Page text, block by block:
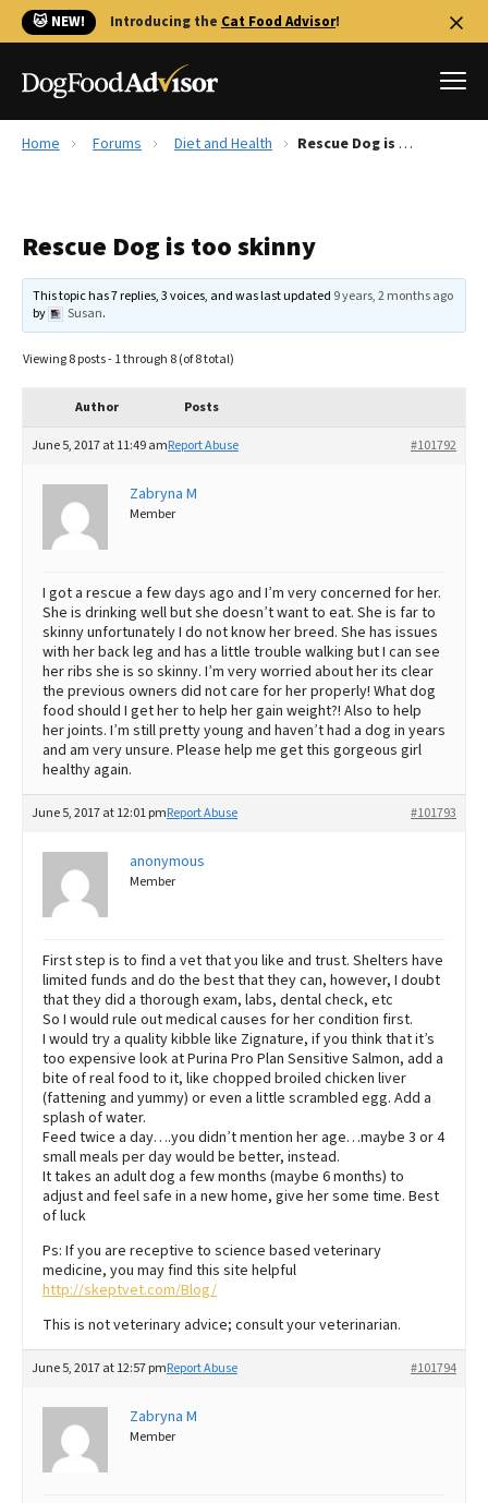
🐱 NEW! Introducing the Cat Food Advisor!
Reviews
Recalls
The Farmer's Dog Review
Best Natural Food
Best Dry Food
Best Puppy Food
Home Forums Diet and Health Rescue Dog is too skinny
Rescue Dog is too skinny
This topic has 7 replies, 3 voices, and was last updated 9 years, 2 months ago
by
Susan.
Viewing 8 posts - 1 through 8 (of 8 total)
Author Posts
June 5, 2017 at 11:49 am #101792
Report Abuse
Zabryna M
Member
I got a rescue a few days ago and I’m very concerned for her.
She is drinking well but she doesn’t want to eat. She is far to
skinny unfortunately I do not know her breed. She has issues
with her back leg and has a little trouble walking but I can see
her ribs she is so skinny. I’m very worried about her its clear
the previous owners did not care for her properly! What dog
food should I get her to help her gain weight?! Also to help
her joints. I’m still pretty young and haven’t had a dog in years
and am very unsure. Please help me get this gorgeous girl
healthy again.
June 5, 2017 at 12:01 pm #101793
Report Abuse
anonymous
Member
First step is to find a vet that you like and trust. Shelters have
limited funds and do the best that they can, however, I doubt
that they did a thorough exam, labs, dental check, etc
So I would rule out medical causes for her condition first.
I would try a quality kibble like Zignature, if you think that it’s
too expensive look at Purina Pro Plan Sensitive Salmon, add a
bite of real food to it, like chopped broiled chicken liver
(fattening and yummy) or even a little scrambled egg. Add a
splash of water.
Feed twice a day….you didn’t mention her age…maybe 3 or 4
small meals per day would be better, instead.
It takes an adult dog a few months (maybe 6 months) to
adjust and feel safe in a new home, give her some time. Best
of luck
Ps: If you are receptive to science based veterinary
medicine, you may find this site helpful
http://skeptvet.com/Blog/
This is not veterinary advice; consult your veterinarian.
June 5, 2017 at 12:57 pm #101794
Report Abuse
Zabryna M
Member